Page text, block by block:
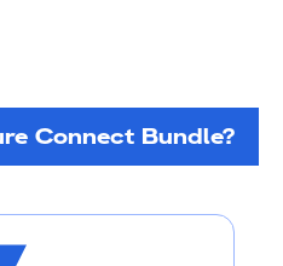
Connect Bundle?